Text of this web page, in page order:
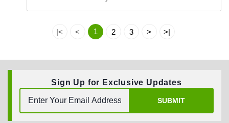
|< < 1 2 3 > >|
Sign Up for Exclusive Updates
SUBMIT